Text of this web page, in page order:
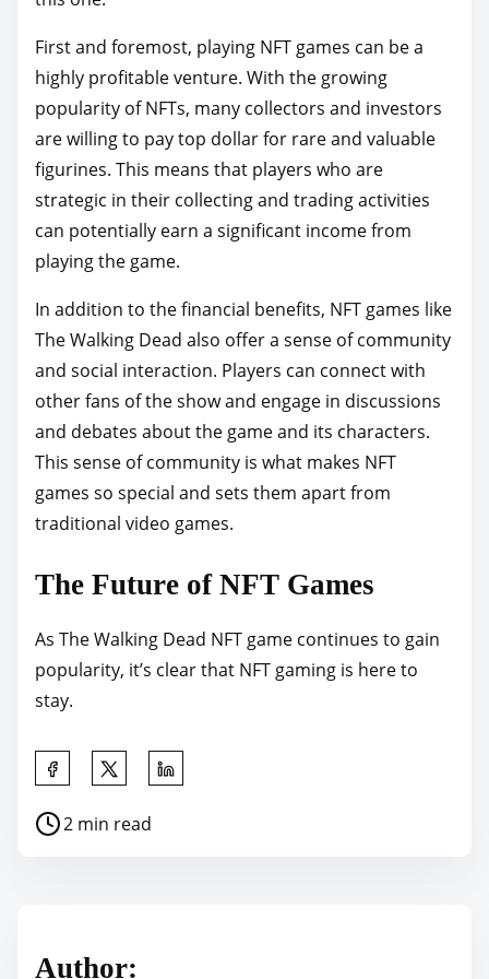
First and foremost, playing NFT games can be a
highly profitable venture. With the growing
popularity of NFTs, many collectors and investors
are willing to pay top dollar for rare and valuable
figurines. This means that players who are
strategic in their collecting and trading activities
can potentially earn a significant income from
playing the game.
In addition to the financial benefits, NFT games like
The Walking Dead also offer a sense of community
and social interaction. Players can connect with
other fans of the show and engage in discussions
and debates about the game and its characters.
This sense of community is what makes NFT
games so special and sets them apart from
traditional video games.
The Future of NFT Games
As The Walking Dead NFT game continues to gain
popularity, it’s clear that NFT gaming is here to
stay.
a
P
e
2 min read
Author: